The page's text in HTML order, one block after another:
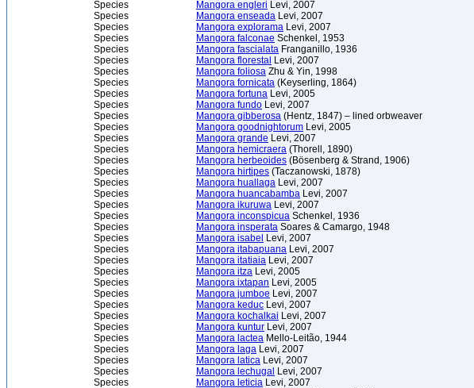
Species
Mangora engleri Levi, 2007
Species
Mangora enseada Levi, 2007
Species
Mangora explorama Levi, 2007
Species
Mangora falconae Schenkel, 1953
Species
Mangora fascialata Franganillo, 1936
Species
Mangora florestal Levi, 2007
Species
Mangora foliosa Zhu & Yin, 1998
Species
Mangora fornicata (Keyserling, 1864)
Species
Mangora fortuna Levi, 2005
Species
Mangora fundo Levi, 2007
Species
Mangora gibberosa (Hentz, 1847) – lined orbweaver
Species
Mangora goodnightorum Levi, 2005
Species
Mangora grande Levi, 2007
Species
Mangora hemicraera (Thorell, 1890)
Species
Mangora herbeoides (Bösenberg & Strand, 1906)
Species
Mangora hirtipes (Taczanowski, 1878)
Species
Mangora huallaga Levi, 2007
Species
Mangora huancabamba Levi, 2007
Species
Mangora ikuruwa Levi, 2007
Species
Mangora inconspicua Schenkel, 1936
Species
Mangora insperata Soares & Camargo, 1948
Species
Mangora isabel
Levi, 2007
Species
Mangora itabapuana Levi, 2007
Species
Mangora itatiaia Levi, 2007
Species
Mangora itza Levi, 2005
Species
Mangora ixtapan Levi, 2005
Species
Mangora jumboe Levi, 2007
Species
Mangora keduc Levi, 2007
Species
Mangora kochalkai Levi, 2007
Species
Mangora kuntur Levi, 2007
Species
Mangora lactea Mello-Leitão, 1944
Species
Mangora laga Levi, 2007
Species
Mangora latica Levi, 2007
Species
Mangora lechugal Levi, 2007
Species
Mangora leticia Levi, 2007